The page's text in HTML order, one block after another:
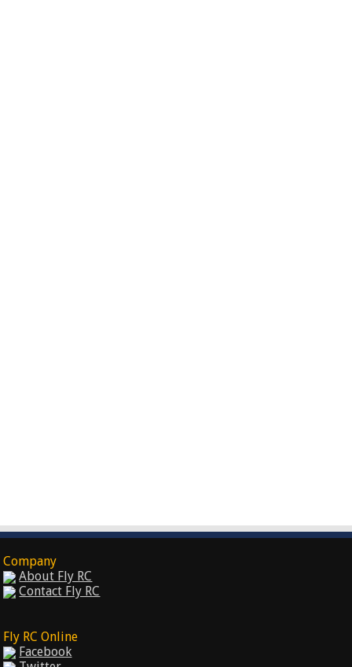
Company
About Fly RC
Contact Fly RC
Fly RC Online
Facebook